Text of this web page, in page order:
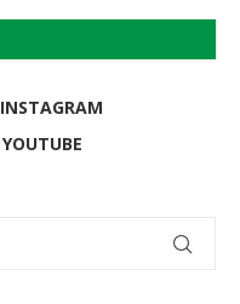
INSTAGRAM
YOUTUBE